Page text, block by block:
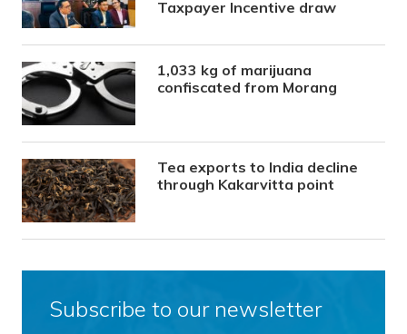
Taxpayer Incentive draw
1,033 kg of marijuana
confiscated from Morang
Tea exports to India decline
through Kakarvitta point
Subscribe to our newsletter